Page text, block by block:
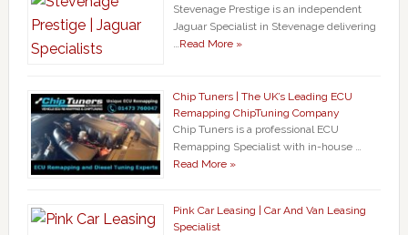
Stevenage Prestige is an independent
Jaguar Specialist in Stevenage delivering
…Read More »
Chip Tuners | The UK’s Leading ECU
Remapping ChipTuning Company
Chip Tuners is a professional ECU
Remapping Specialist with in-house …
Read More »
Pink Car Leasing | Car And Van Leasing
Specialist